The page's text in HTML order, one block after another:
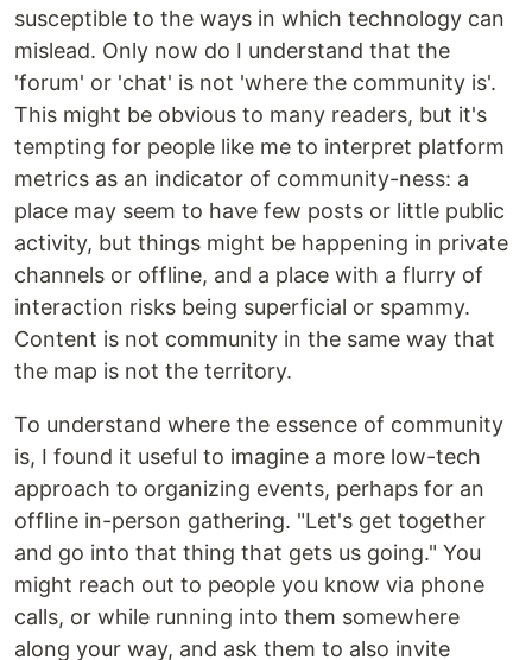
susceptible to the ways in which technology can
mislead. Only now do I understand that the
'forum' or 'chat' is not 'where the community is'.
This might be obvious to many readers, but it's
tempting for people like me to interpret platform
metrics as an indicator of community-ness: a
place may seem to have few posts or little public
activity, but things might be happening in private
channels or offline, and a place with a flurry of
interaction risks being superficial or spammy.
Content is not community in the same way that
the map is not the territory.
To understand where the essence of community
is, I found it useful to imagine a more low-tech
approach to organizing events, perhaps for an
offline in-person gathering. "Let's get together
and go into that thing that gets us going." You
might reach out to people you know via phone
calls, or while running into them somewhere
along your way, and ask them to also invite